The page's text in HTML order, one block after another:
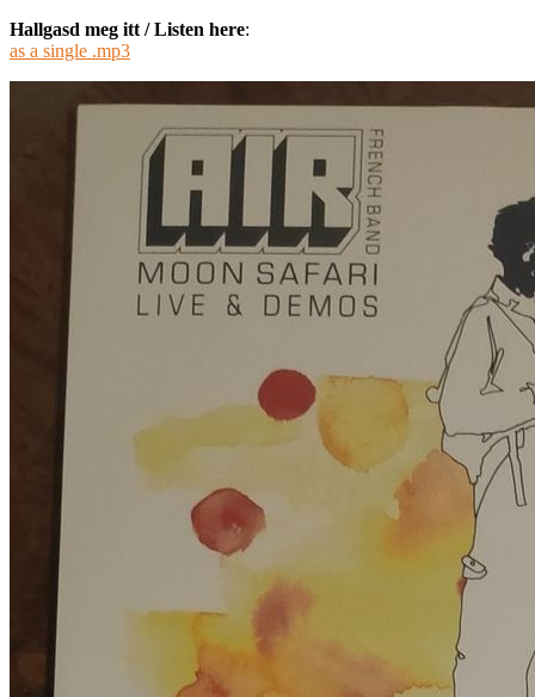
Hallgasd meg itt / Listen here:
as a single .mp3